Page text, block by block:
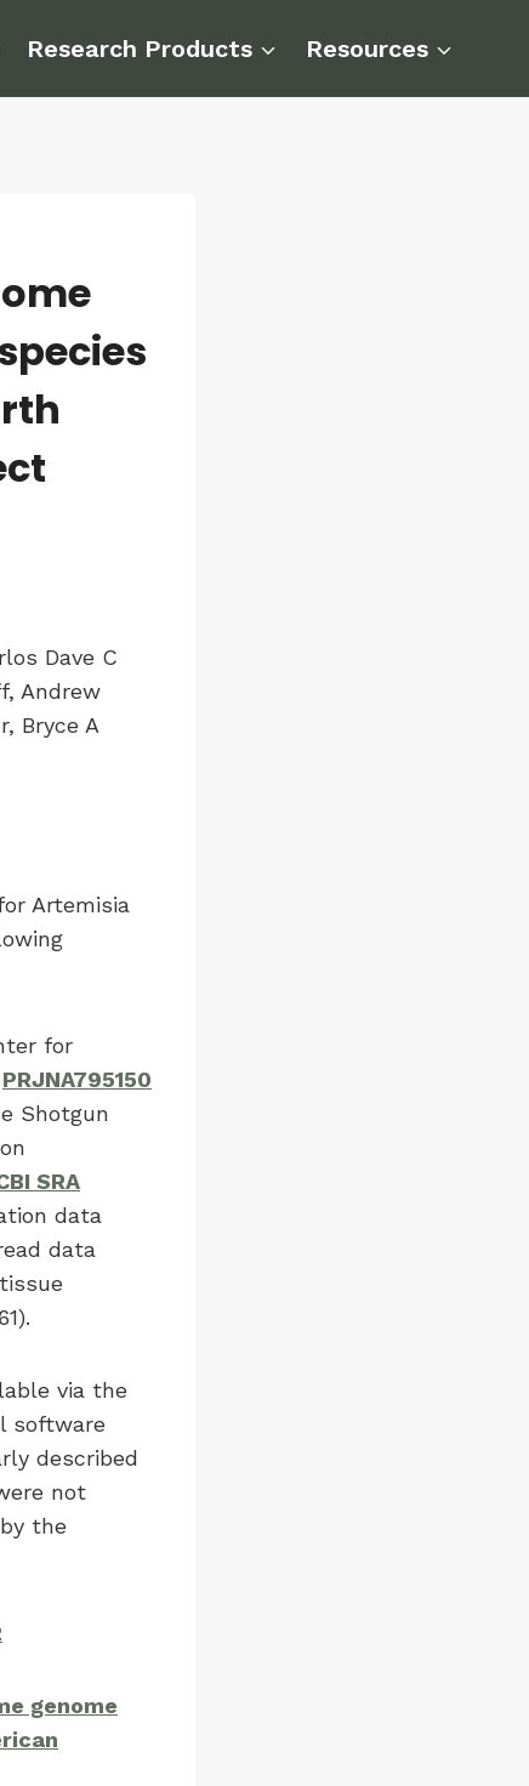
Research Products Resources
Dave C
Andrew
Bryce A
Artemisia
for
PRJNA795150
Shotgun
SRA
data
data
via the
software
described
not
the
genome